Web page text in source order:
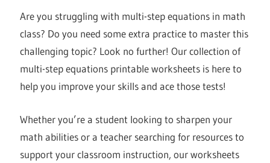
Are you struggling with multi-step equations in math
class? Do you need some extra practice to master this
challenging topic? Look no further! Our collection of
multi-step equations printable worksheets is here to
help you improve your skills and ace those tests!
Whether you’re a student looking to sharpen your
math abilities or a teacher searching for resources to
support your classroom instruction, our worksheets